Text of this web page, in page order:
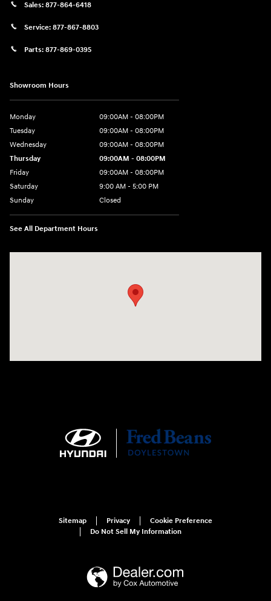
Sales: 877-864-6418
Service: 877-867-8803
Parts: 877-869-0395
Showroom Hours
Monday
09:00AM - 08:00PM
Tuesday
09:00AM - 08:00PM
Wednesday
09:00AM - 08:00PM
Thursday
09:00AM - 08:00PM
Friday
09:00AM - 08:00PM
Saturday
9:00 AM - 5:00 PM
Sunday
Closed
See All Department Hours
Sitemap Privacy
Cookie Preference
Do Not Sell My Information